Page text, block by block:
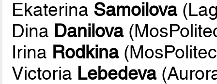
Ekaterina Samoilova
Dina Danilova
Irina Rodkina
Victoria Lebedeva